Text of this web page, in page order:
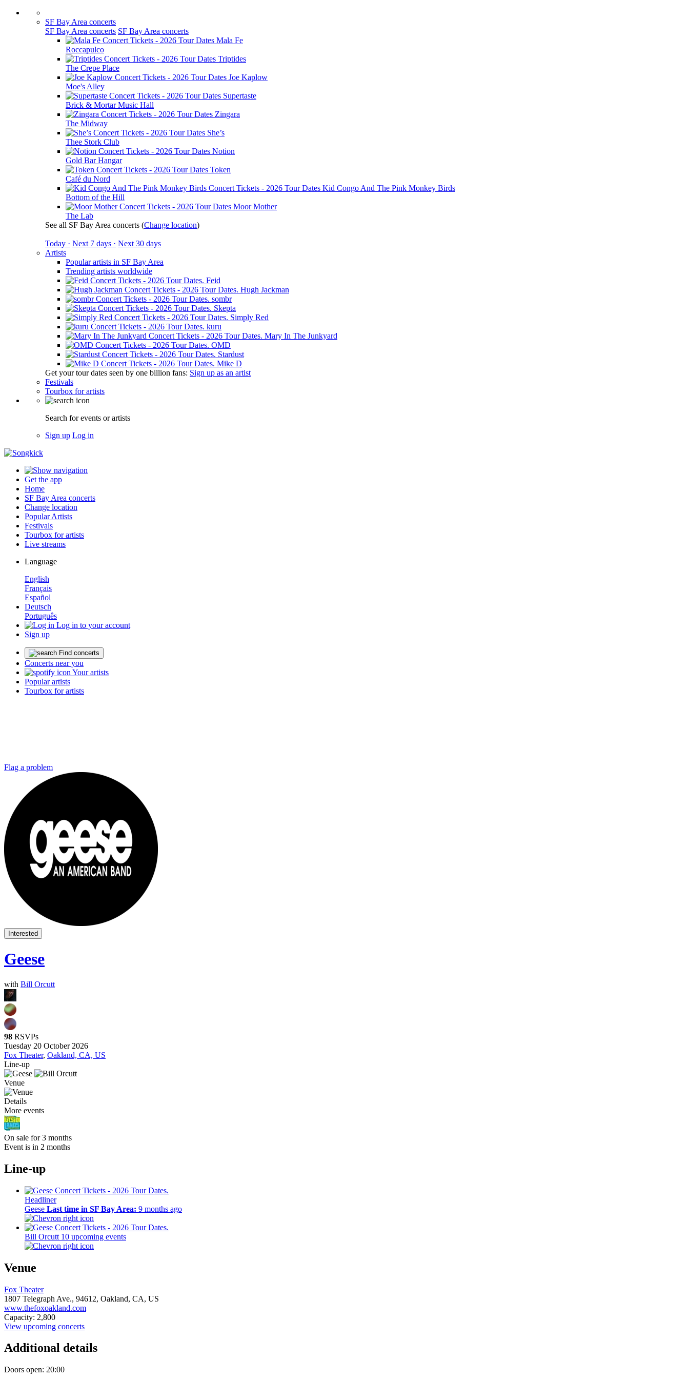
SF Bay Area concerts
SF Bay Area concerts SF Bay Area concerts
Mala Fe
Roccapulco
Triptides
The Crepe Place
Joe Kaplow
Moe's Alley
Supertaste
Brick & Mortar Music Hall
Zingara
The Midway
She’s
Thee Stork Club
Notion
Gold Bar Hangar
Token
Café du Nord
Kid Congo And The Pink Monkey Birds
Bottom of the Hill
Moor Mother
The Lab
See all SF Bay Area concerts (Change location)
Today · Next 7 days · Next 30 days
Artists
Popular artists in SF Bay Area
Trending artists worldwide
Feid
Hugh Jackman
sombr
Skepta
Simply Red
kuru
Mary In The Junkyard
OMD
Stardust
Mike D
Get your tour dates seen by one billion fans: Sign up as an artist
Festivals
Tourbox for artists
Search for events or artists
Sign up Log in
Get the app
Home
SF Bay Area concerts
Change location
Popular Artists
Festivals
Tourbox for artists
Live streams
Language
English
Français
Español
Deutsch
Português
Log in to your account
Sign up
Find concerts
Concerts near you
Your artists
Popular artists
Tourbox for artists
Flag a problem
Interested
Geese
with Bill Orcutt
98 RSVPs
Tuesday 20 October 2026
Fox Theater, Oakland, CA, US
Line-up
Venue
Details
More events
On sale for 3 months
Event is in 2 months
Line-up
Headliner
Geese Last time in SF Bay Area: 9 months ago
Bill Orcutt 10 upcoming events
Venue
Fox Theater
1807 Telegraph Ave., 94612, Oakland, CA, US
www.thefoxoakland.com
Capacity: 2,800
View upcoming concerts
Additional details
Doors open: 20:00